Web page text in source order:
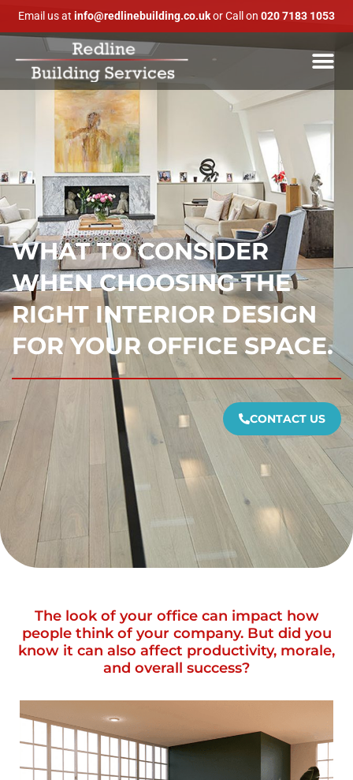
Email us at info@redlinebuilding.co.ukor Call on 020 7183 1053
WHAT TO CONSIDER
WHEN CHOOSING THE
RIGHT INTERIOR DESIGN
FOR YOUR OFFICE SPACE.
CONTACT US
The look of your office can impact how
people think of your company. But did you
know it can also affect productivity, morale,
and overall success?